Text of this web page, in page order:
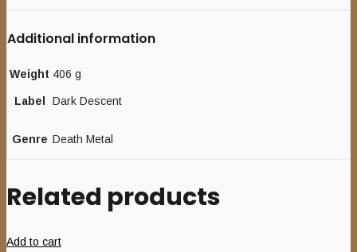
Additional information
Weight 406 g
Label Dark Descent
Genre Death Metal
Related products
Add to cart